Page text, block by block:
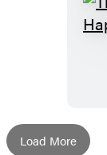
Load More